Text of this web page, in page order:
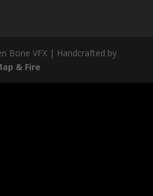
Bone VFX | Handcrafted by
& Fire